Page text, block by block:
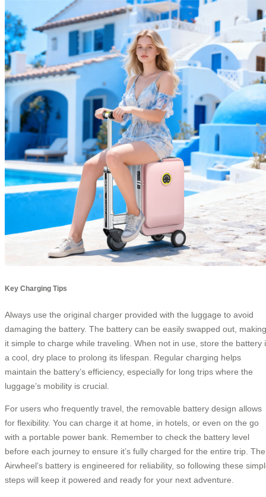
Key Charging Tips
Always use the original charger provided with the luggage to avoid
damaging the battery. The battery can be easily swapped out, making
it simple to charge while traveling. When not in use, store the battery
a cool, dry place to prolong its lifespan. Regular charging helps
maintain the battery’s efficiency, especially for long trips where the
luggage’s mobility is crucial.
For users who frequently travel, the removable battery design allows
for flexibility. You can charge it at home, in hotels, or even on the go
with a portable power bank. Remember to check the battery level
before each journey to ensure it’s fully charged for the entire trip. The
Airwheel’s battery is engineered for reliability, so following these
steps will keep it powered and ready for your next adventure.